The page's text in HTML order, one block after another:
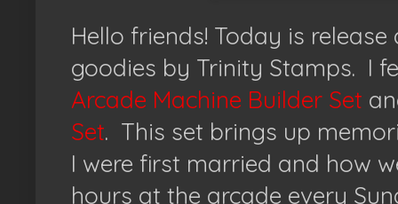
Hello friends! Today is
goodies by Trinity Stamps. I
Arcade Machine Builder Set
Set. This set brings up
I were first married and how
hours at the arcade every